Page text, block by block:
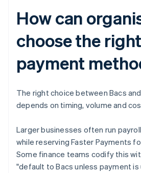
How can
choose the right
payment
The right choice between Bacs
depends on timing, volume and
Larger businesses often run
while reserving Faster Payments
Some finance teams codify this
"default to Bacs unless payment